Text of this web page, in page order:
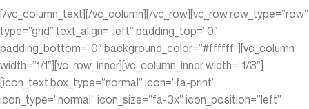
[/vc_column_text][/vc_column][/vc_row][vc_row row_type=”row”
type=”grid” text_align=”left” padding_top=”0″
padding_bottom=”0″ background_color=”#ffffff”][vc_column
width=”1/1″][vc_row_inner][vc_column_inner width=”1/3″]
[icon_text box_type=”normal” icon=”fa-print”
icon_type=”normal” icon_size=”fa-3x” icon_position=”left”